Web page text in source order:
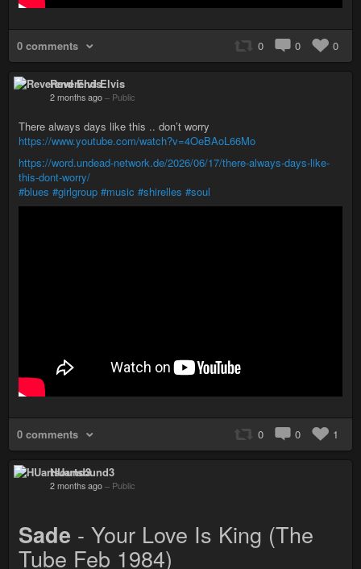
0 comments 0 0 0
Reverend Elvis
2 months ago – Public
There always days like this .. don’t worry
https://www.youtube.com/watch?v=4OeBAoL66Mo
https://word.undead-network.de/2026/06/17/there-always-days-like-
this-dont-worry/
#blues #girlgroup #music #shirelles #soul
0 comments 0 0 1
HUartsound3
2 months ago – Public
Sade - Your Love Is King (The
Tube Feb 1984)